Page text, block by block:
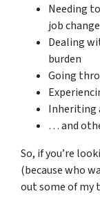
Needing
job change
Dealing
burden
Going
Inheriting
… and
So, if you’re
(because who
out some of my